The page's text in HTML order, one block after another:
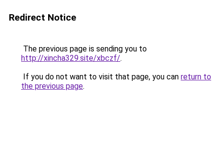
Redirect Notice
The previous page is sending you to
http://xincha329.site/xbczf/.
If you do not want to visit that page, you can return to
the previous page.